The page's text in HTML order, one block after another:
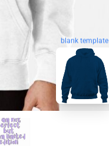
blank template